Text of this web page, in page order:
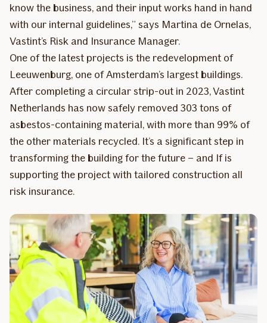
know the business, and their input works hand in hand
with our internal guidelines,” says Martina de Ornelas,
Vastint’s Risk and Insurance Manager.
One of the latest projects is the redevelopment of
Leeuwenburg, one of Amsterdam’s largest buildings.
After completing a circular strip-out in 2023, Vastint
Netherlands has now safely removed 303 tons of
asbestos-containing material, with more than 99% of
the other materials recycled. It’s a significant step in
transforming the building for the future – and If is
supporting the project with tailored construction all
risk insurance.